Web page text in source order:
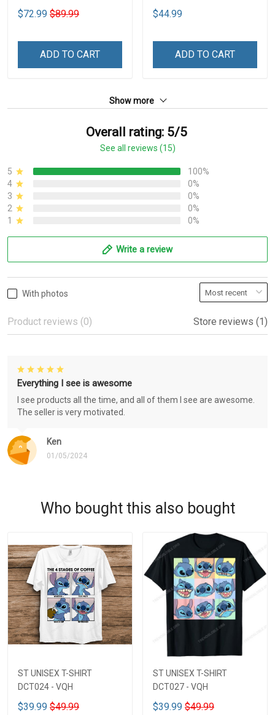
$72.99 $89.99
ADD TO CART
Name DCT251 - VQH
$44.99
ADD TO CART
Show more
Overall rating: 5/5
See all reviews (15)
5
100%
4
0%
3
0%
2
0%
1
0%
Write a review
With photos
Product reviews (0) Store reviews (1)
Ken
01/05/2024
Everything I see is awesome
I see products all the time, and all of them I see are awesome.
The seller is very motivated.
Who bought this also bought
ST UNISEX T-SHIRT
DCT024 - VQH
$39.99 $49.99
ST UNISEX T-SHIRT
DCT027 - VQH
$39.99 $49.99